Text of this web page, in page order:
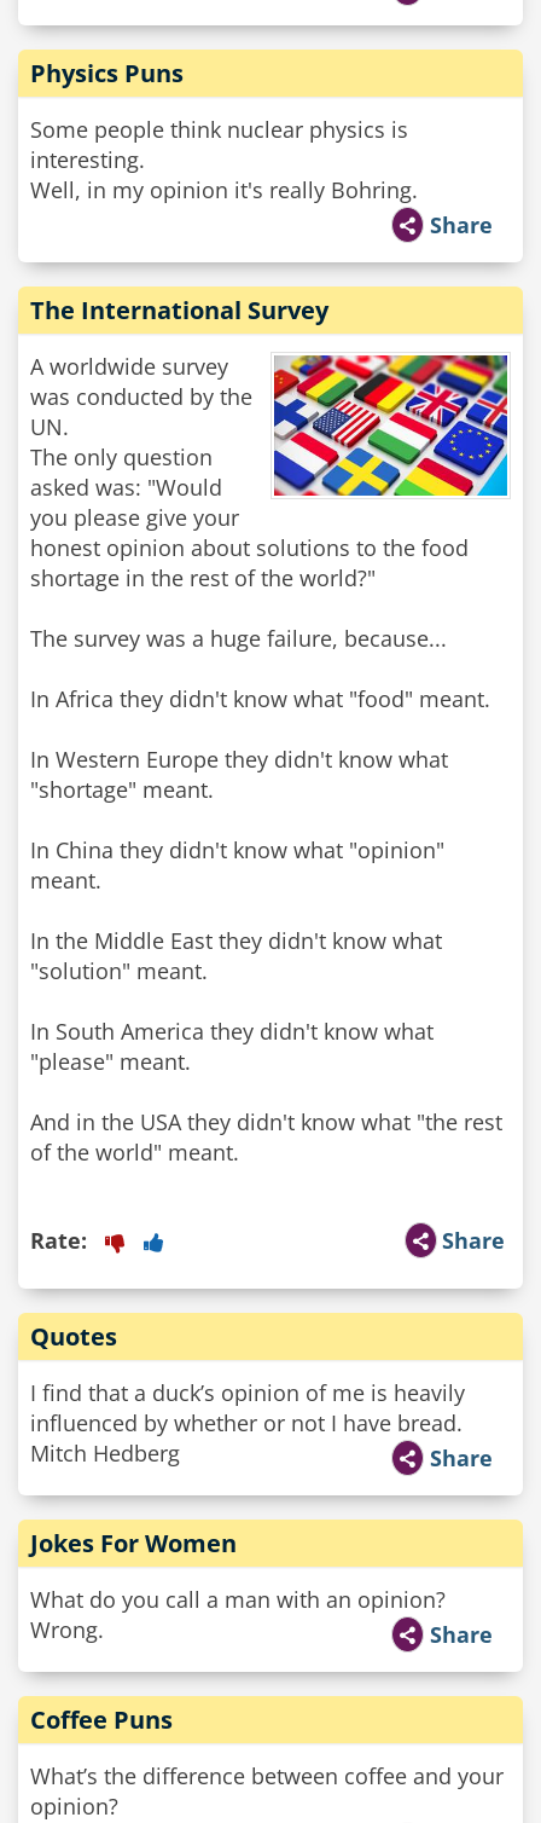
Physics Puns
Some people think nuclear physics is
interesting.
Well, in my opinion it's really Bohring.
Share
The International Survey
A worldwide survey
was conducted by the
UN.
The only question
asked was: "Would
you please give your
honest opinion about solutions to the food
shortage in the rest of the world?"
The survey was a huge failure, because...
In Africa they didn't know what "food" meant.
In Western Europe they didn't know what
"shortage" meant.
In China they didn't know what "opinion"
meant.
In the Middle East they didn't know what
"solution" meant.
In South America they didn't know what
"please" meant.
And in the USA they didn't know what "the rest
of the world" meant.
Share
Rate:
Quotes
I find that a duck’s opinion of me is heavily
influenced by whether or not I have bread.
Mitch Hedberg
Share
Jokes For Women
What do you call a man with an opinion?
Wrong.
Share
Coffee Puns
What’s the difference between coffee and your
opinion?